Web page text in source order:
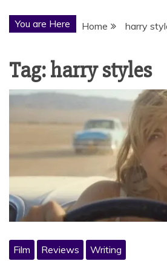
You are Here Home harry
Tag:harry styles
Film Reviews Writing